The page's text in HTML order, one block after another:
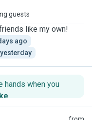
guests
like my own!
ago
hands when you
.